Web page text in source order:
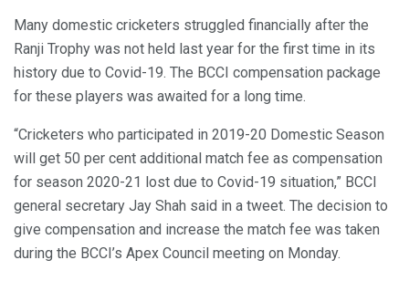
Many domestic cricketers struggled financially after the
Ranji Trophy was not held last year for the first time in its
history due to Covid-19. The BCCI compensation package
for these players was awaited for a long time.
“Cricketers who participated in 2019-20 Domestic Season
will get 50 per cent additional match fee as compensation
for season 2020-21 lost due to Covid-19 situation,” BCCI
general secretary Jay Shah said in a tweet. The decision to
give compensation and increase the match fee was taken
during the BCCI’s Apex Council meeting on Monday.